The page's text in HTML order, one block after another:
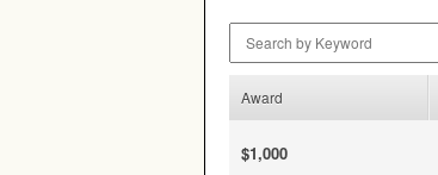
Award
$1,000